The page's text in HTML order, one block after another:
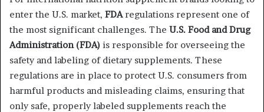
enter the U.S. market, FDAregulations represent one of
the most significant challenges. The U.S. Food and Drug
Administration (FDA) is responsible for overseeing the
safety and labeling of dietary supplements. These
regulations are in place to protect U.S. consumers from
harmful products and misleading claims, ensuring that
only safe, properly labeled supplements reach the